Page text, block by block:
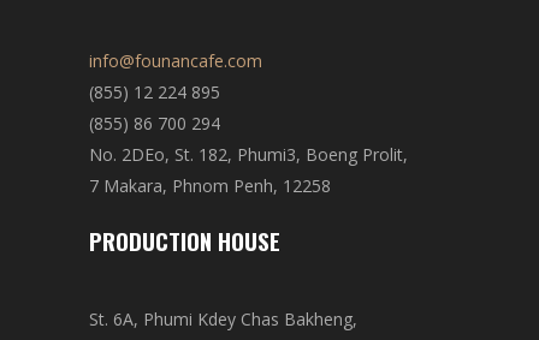
info@founancafe.com
(855) 12 224 895
(855) 86 700 294
No. 2DEo, St. 182, Phumi3, Boeng Prolit,
7 Makara, Phnom Penh, 12258
PRODUCTION HOUSE
St. 6A, Phumi Kdey Chas Bakheng,